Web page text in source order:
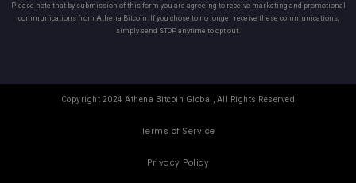
Please note that by submission of this form you are agreeing to receive marketing and promotional
communications from Athena Bitcoin. If you chose to no longer receive these communications,
simply send STOP anytime to opt out.
Copyright 2024 Athena Bitcoin Global, All Rights Reserved
Terms of Service
Privacy Policy